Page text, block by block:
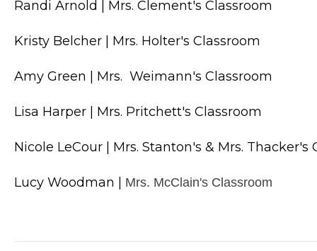
Randi Arnold | Mrs. Clement's Classroom
Kristy Belcher | Mrs. Holter's Classroom
Amy Green | Mrs.  Weimann's Classroom
Lisa Harper | Mrs. Pritchett's Classroom
Nicole LeCour | Mrs. Stanton's & Mrs. Thacker's
Lucy Woodman | Mrs. McClain's Classroom